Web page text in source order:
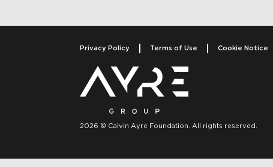
Privacy Policy Terms of Use Cookie Notice
2026 © Calvin Ayre Foundation. All rights reserved.